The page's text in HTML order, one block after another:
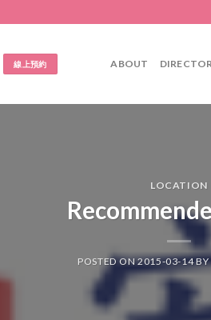
線上預約 ABOUT
LOCATION
POSTED ON2015-03-14BY